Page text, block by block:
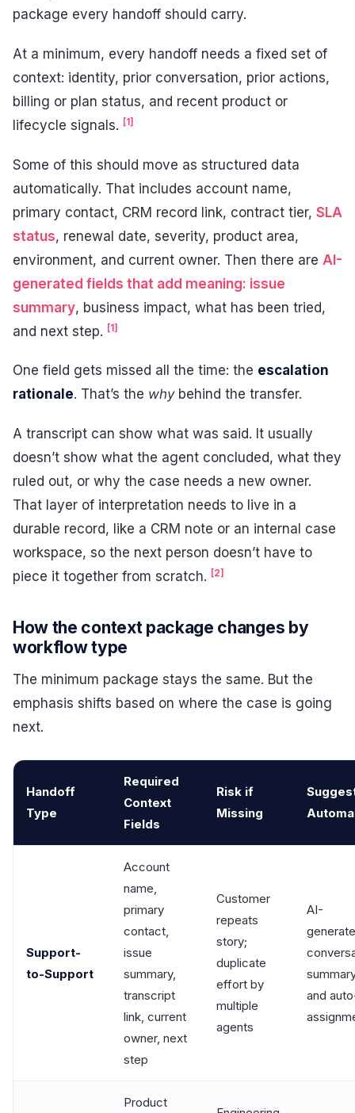
package every handoff should carry.
At a minimum, every handoff needs a fixed set of
context: identity, prior conversation, prior actions,
billing or plan status, and recent product or
lifecycle signals. [1]
Some of this should move as structured data
automatically. That includes account name,
primary contact, CRM record link, contract tier, SLA
status, renewal date, severity, product area,
environment, and current owner. Then there are AI-
generated fields that add meaning: issue
summary, business impact, what has been tried,
and next step. [1]
One field gets missed all the time: the escalation
rationale. That’s the whybehind the transfer.
A transcript can show what was said. It usually
doesn’t show what the agent concluded, what they
ruled out, or why the case needs a new owner.
That layer of interpretation needs to live in a
durable record, like a CRM note or an internal case
workspace, so the next person doesn’t have to
piece it together from scratch. [2]
How the context package changes by
workflow type
The minimum package stays the same. But the
emphasis shifts based on where the case is going
next.
Handoff
Type
Required
Context
Fields
Risk if
Missing
Support-
to-Support
Account
name,
primary
contact,
issue
summary,
transcript
link, current
owner, next
step
Customer
repeats
story;
duplicate
effort by
multiple
agents
AI-
and
Product